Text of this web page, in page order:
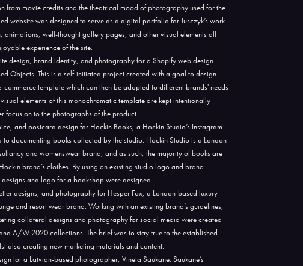
from movie credits and the theatrical mood of photography used for the
website was designed to serve as a digital portfolio for Jusczyk’s work.
animations, well-thought gallery pages, and other visual elements all
experience of the site.
design, brand identity, and photography for a Shopify web design
Objects. This is a self-initiated project created with a goal to design
commerce template which can then be adopted to different brands' needs
elements of this monochromatic template are kept intentionally
focus on to the photographs of the product.
and postcard design for Hockin Books, a Hockin Studio’s Instagram
documenting books collected by the studio. Hockin Studio is a London-
and womenswear brand, and as such, the majority of books are
brand’s clothes. By using an existing studio logo and brand
and logo for a bookshop were designed.
designs, and photography for Hesper Fox, a London-based luxury
and resort wear brand. Working with an existing brand’s guidelines,
collateral designs and photography for social media were created
A/W 2020 collections. The brief was to stay true to the established
also creating new marketing materials and content.
for a Latvian-based photographer, Vineta Saukane. Saukane’s